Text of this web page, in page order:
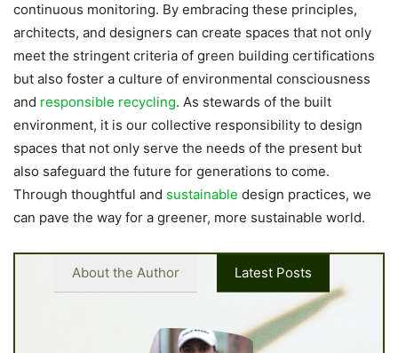
continuous monitoring. By embracing these principles,
architects, and designers can create spaces that not only
meet the stringent criteria of green building certifications
but also foster a culture of environmental consciousness
and responsible recycling. As stewards of the built
environment, it is our collective responsibility to design
spaces that not only serve the needs of the present but
also safeguard the future for generations to come.
Through thoughtful and sustainable design practices, we
can pave the way for a greener, more sustainable world.
About the Author Latest Posts